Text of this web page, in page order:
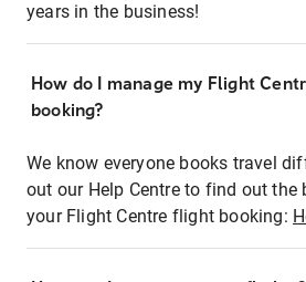
years in the business!
How do I manage my Flight
booking?
We know everyone books travel
out our Help Centre to find out the
your Flight Centre flight booking: